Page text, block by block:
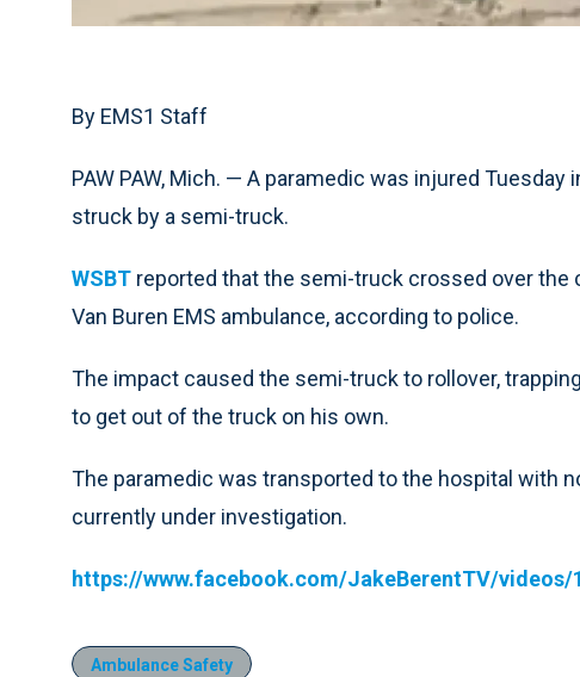
By EMS1 Staff
PAW PAW, Mich. — A paramedic was injured
struck by a semi-truck.
WSBT reported that the semi-truck crossed over
Van Buren EMS ambulance, according to police.
The impact caused the semi-truck to rollover,
to get out of the truck on his own.
The paramedic was transported to the hospital with
currently under investigation.
https://www.facebook.com/JakeBerentTV/videos/
Ambulance Safety